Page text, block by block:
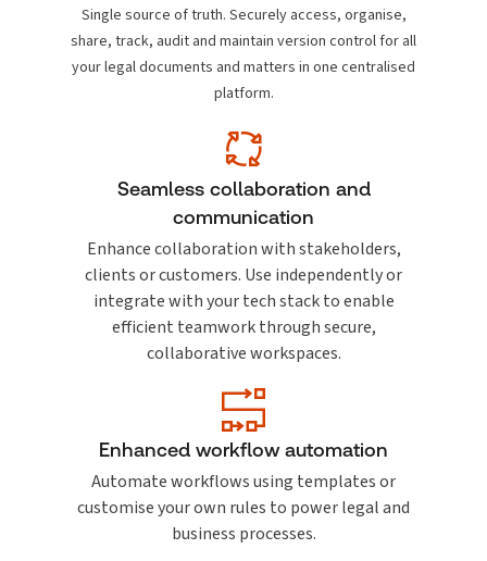
Single source of truth. Securely access, organise,
share, track, audit and maintain version control for all
your legal documents and matters in one centralised
platform.
Seamless collaboration and
communication
Enhance collaboration with stakeholders,
clients or customers. Use independently or
integrate with your tech stack to enable
efficient teamwork through secure,
collaborative workspaces.
Enhanced workflow automation
Automate workflows using templates or
customise your own rules to power legal and
business processes.